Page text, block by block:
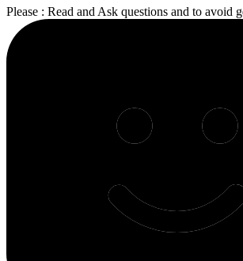
Please : Read and Ask questions and to avoid